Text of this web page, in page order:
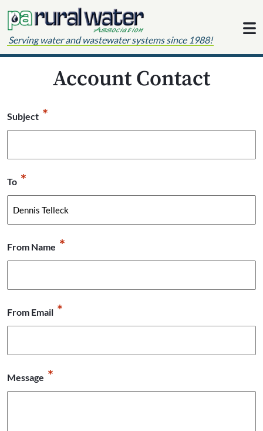
Serving water and wastewater systems since 1988!
Account Contact
Subject *
To *
From Name *
From Email *
Message *